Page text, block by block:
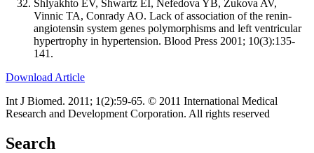
Shlyakhto EV, Shwartz EI, Nefedova YB, Zukova AV,
Vinnic TA, Conrady AO. Lack of association of the renin-
angiotensin system genes polymorphisms and left ventricular
hypertrophy in hypertension. Blood Press 2001; 10(3):135-
141.
Download Article
Int J Biomed. 2011; 1(2):59-65. © 2011 International Medical
Research and Development Corporation. All rights reserved
Search